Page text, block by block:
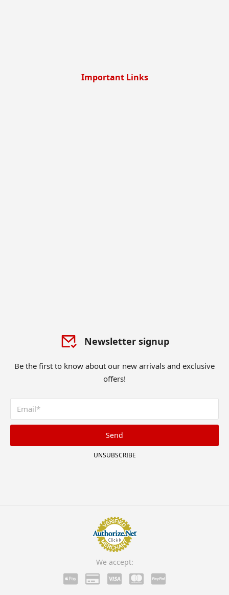
Important Links
Newsletter signup
Be the first to know about our new arrivals and exclusive
offers!
Send
UNSUBSCRIBE
We accept: